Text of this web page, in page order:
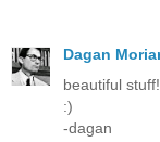
Dagan
beautiful stuff!
:)
-dagan